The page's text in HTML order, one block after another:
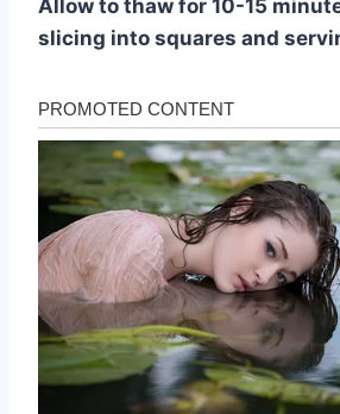
Allow to thaw for 10-15
slicing into squares and